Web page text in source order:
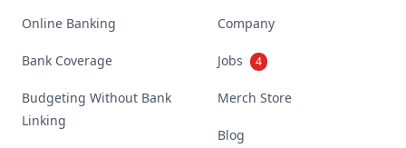
Online Banking
Bank Coverage
Budgeting Without Bank
Linking
Company
Jobs 4
Merch Store
Blog